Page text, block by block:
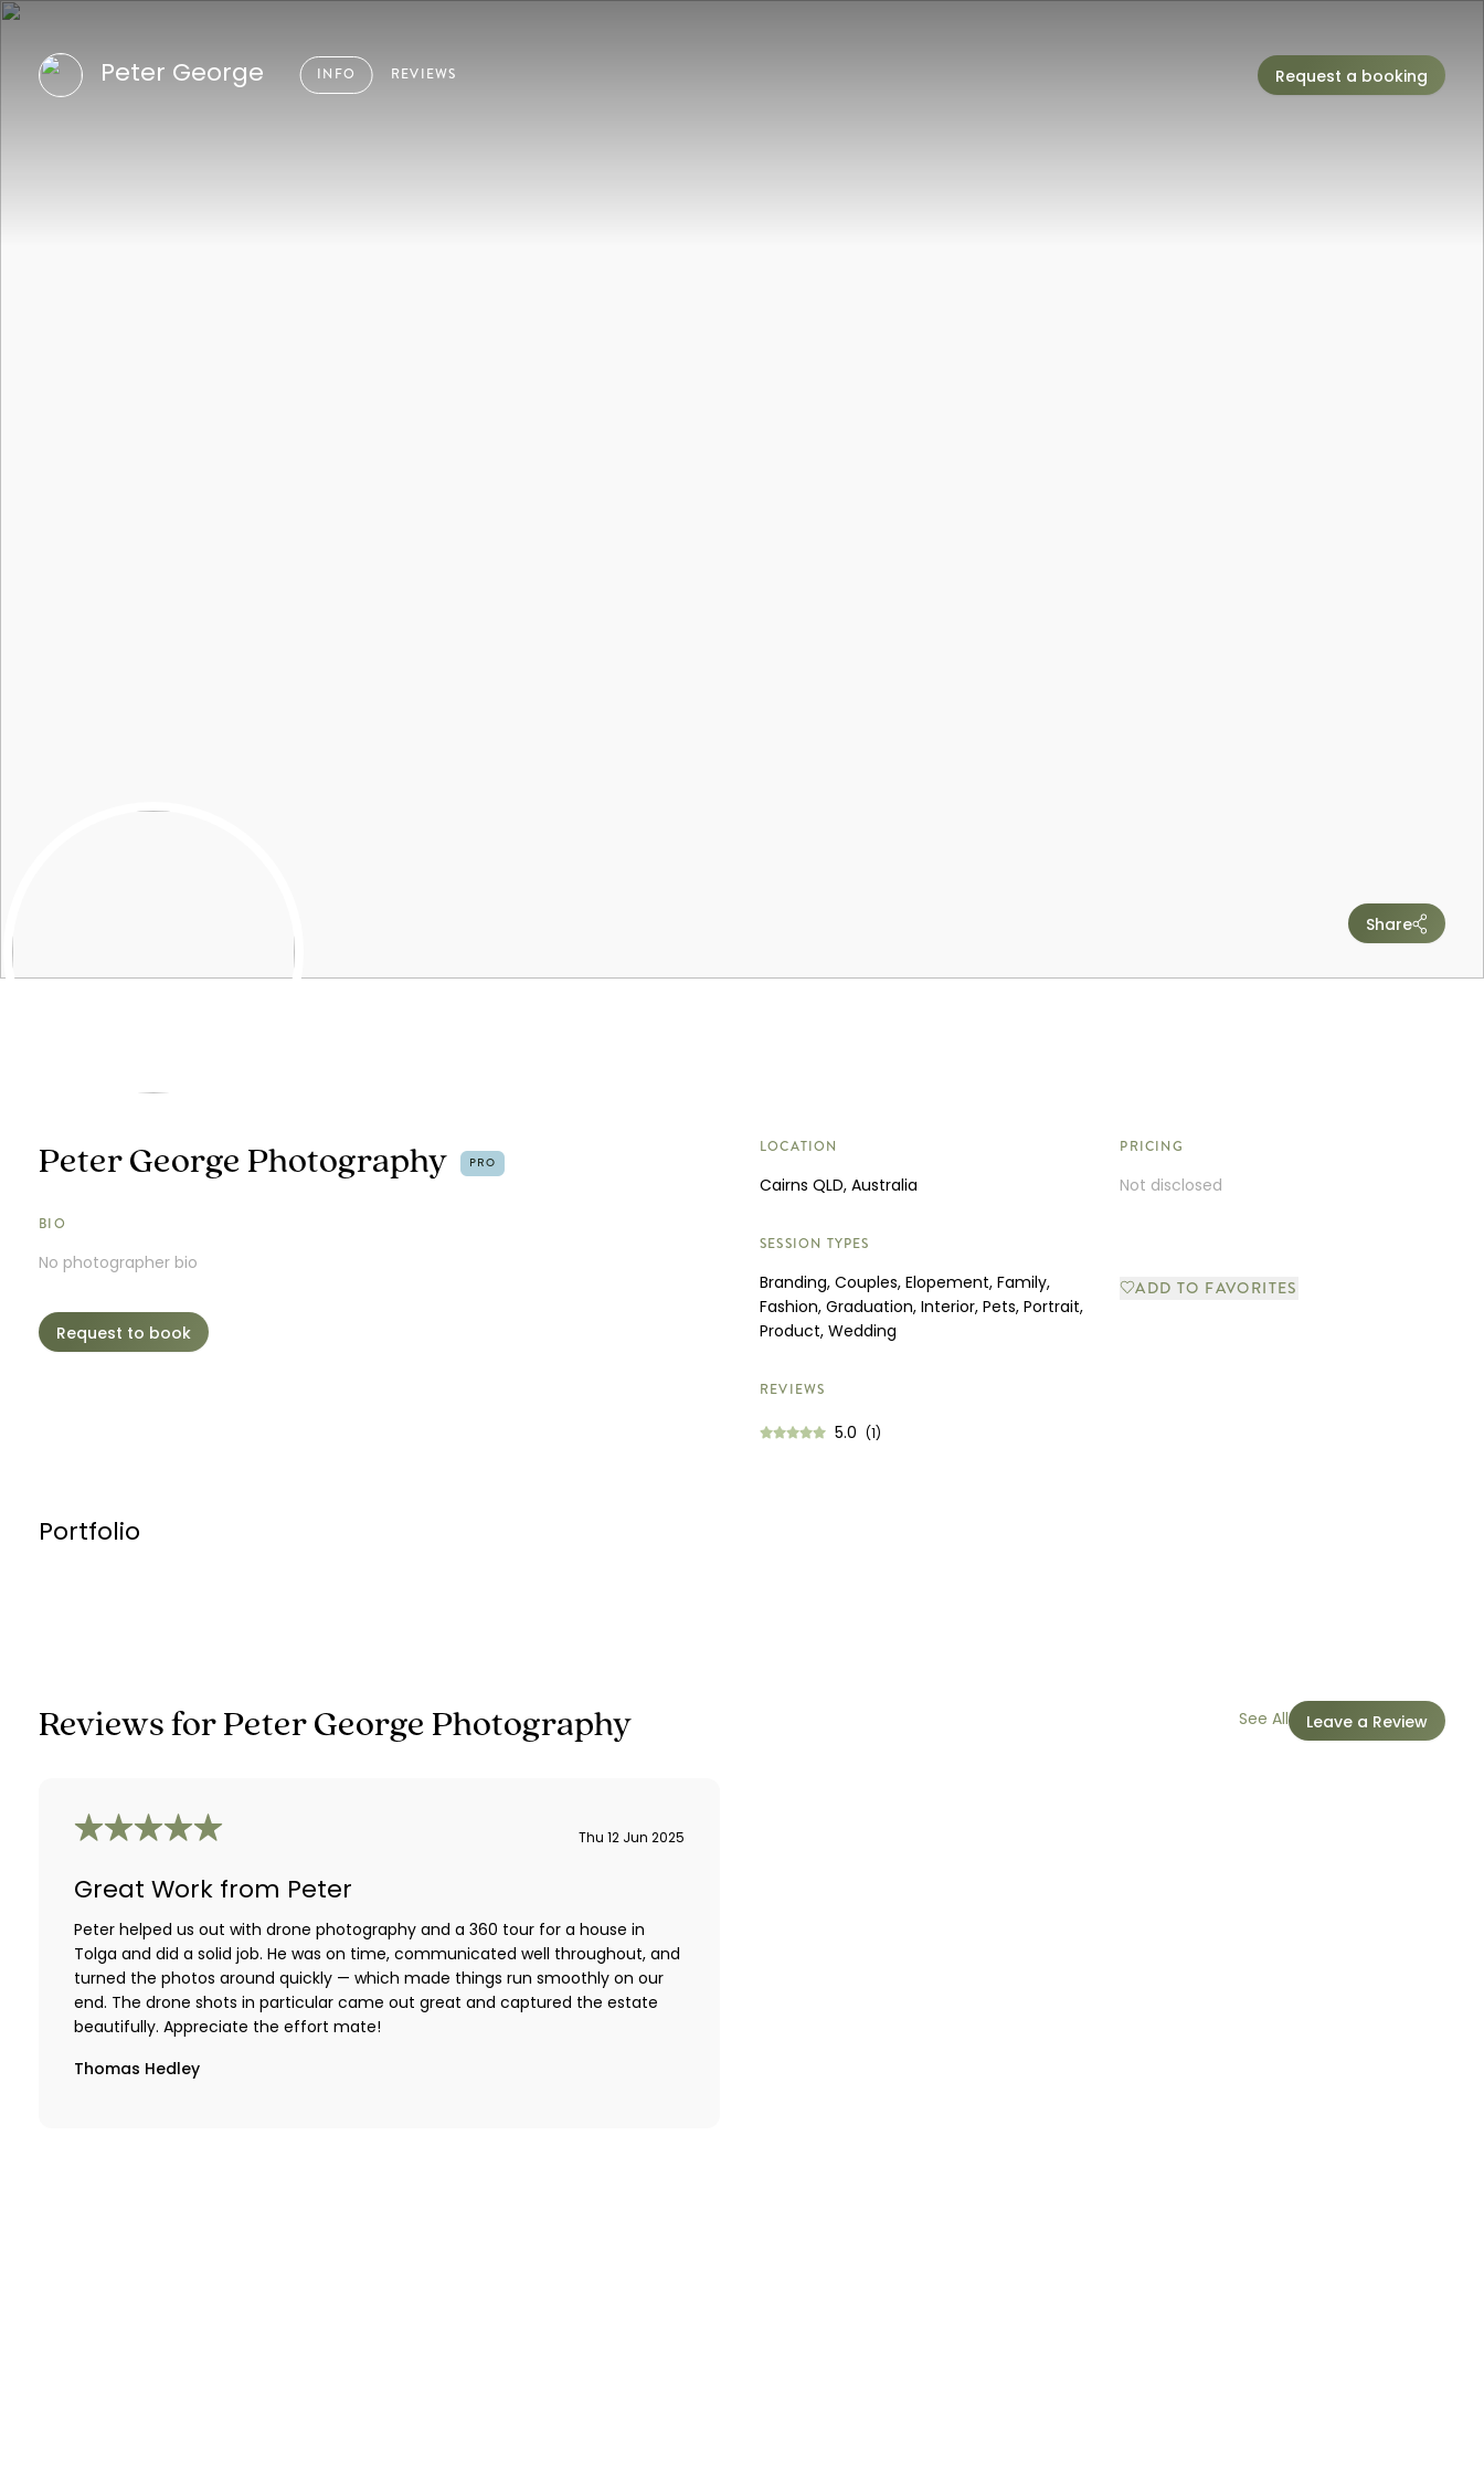
Peter George INFO REVIEWS Request a booking
Share
Peter George Photography PRO
BIO
No photographer bio
Request to book
LOCATION
Cairns QLD, Australia
PRICING
Not disclosed
SESSION TYPES
Branding, Couples, Elopement, Family,
Fashion, Graduation, Interior, Pets, Portrait,
Product, Wedding
ADD TO FAVORITES
REVIEWS
5.0 (1)
Portfolio
Reviews forPeter George Photography See All Leave a Review
Thu 12 Jun 2025
Great Work from Peter
Peter helped us out with drone photography and a 360 tour for a house in
Tolga and did a solid job. He was on time, communicated well throughout, and
turned the photos around quickly — which made things run smoothly on our
end. The drone shots in particular came out great and captured the estate
beautifully. Appreciate the effort mate!
Thomas Hedley